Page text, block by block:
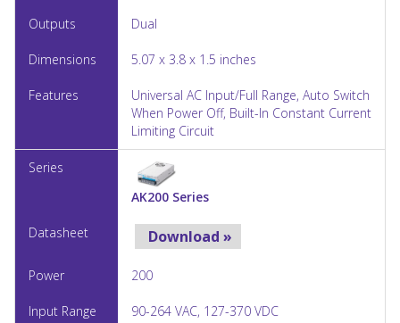
Dual
5.07 x 3.8 x 1.5 inches
Universal AC Input/Full Range, Auto Switch
When Power Off, Built-In Constant Current
Limiting Circuit
AK200 Series
Download »
200
90-264 VAC, 127-370 VDC